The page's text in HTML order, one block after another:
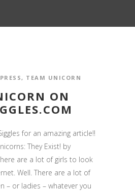
PRESS, TEAM UNICORN
ON
for an amazing article!!
They Exist! by
are a lot of girls to look
Well. There are a lot of
– or ladies – whatever you